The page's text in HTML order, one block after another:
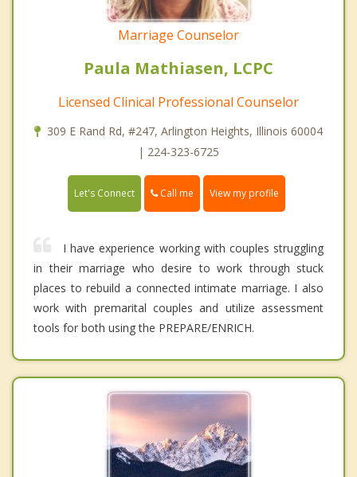
Marriage Counselor
Paula Mathiasen, LCPC
Licensed Clinical Professional Counselor
309 E Rand Rd, #247, Arlington Heights, Illinois 60004
| 224-323-6725
Let's Connect Call me View my profile
I have experience working with couples struggling
in their marriage who desire to work through stuck
places to rebuild a connected intimate marriage. I also
work with premarital couples and utilize assessment
tools for both using the PREPARE/ENRICH.